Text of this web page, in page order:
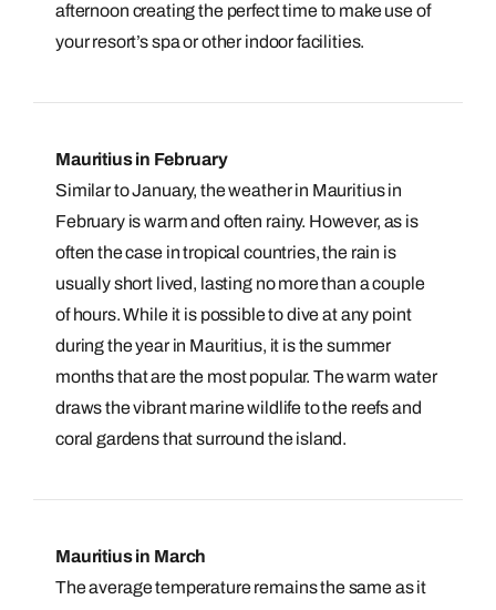
afternoon creating the perfect time to make use of
your resort’s spa or other indoor facilities.
Mauritius in February
Similar to January, the weather in Mauritius in
February is warm and often rainy. However, as is
often the case in tropical countries, the rain is
usually short lived, lasting no more than a couple
of hours. While it is possible to dive at any point
during the year in Mauritius, it is the summer
months that are the most popular. The warm water
draws the vibrant marine wildlife to the reefs and
coral gardens that surround the island.
Mauritius in March
The average temperature remains the same as it